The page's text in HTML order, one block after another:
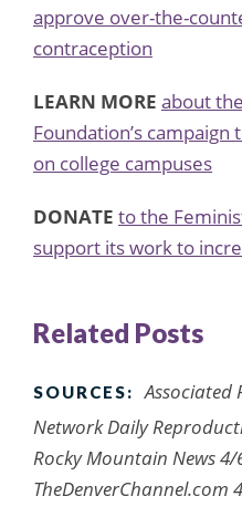
approve over-the-
contraception
LEARN MORE about
Foundation’s campaign
on college campuses
DONATE to the
support its work to
Related Posts
SOURCES:
Associated
Network Daily
Rocky Mountain News 4/
TheDenverChannel.com